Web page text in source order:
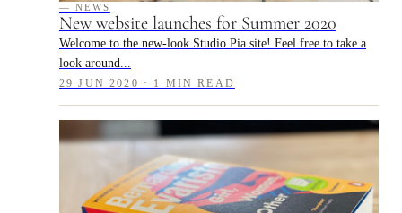
— NEWS
New website launches for Summer 2020
Welcome to the new-look Studio Pia site! Feel free to take a
look around...
29 JUN 2020 · 1 MIN READ